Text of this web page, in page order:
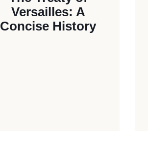
Versailles: A
Concise History